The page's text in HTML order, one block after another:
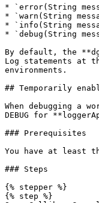
* `error(String
* `warn(String
* `info(String
* `debug(String
By default, the
Log statements at
environments.
## Temporarily
When debugging a
DEBUG for
### Prerequisites
You have at least
### Steps
{% stepper %}
{% step %}